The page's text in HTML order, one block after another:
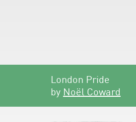
London Pride
by Noël Coward